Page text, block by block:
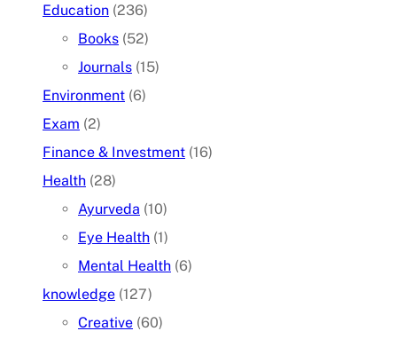
Education (236)
Books (52)
Journals (15)
Environment (6)
Exam (2)
Finance & Investment (16)
Health (28)
Ayurveda (10)
Eye Health (1)
Mental Health (6)
knowledge (127)
Creative (60)